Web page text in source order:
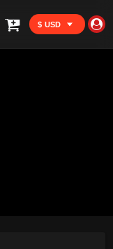
$ USD